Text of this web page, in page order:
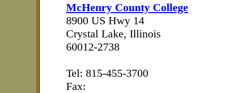
McHenry County College
8900 US Hwy 14
Crystal Lake, Illinois
60012-2738
Tel: 815-455-3700
Fax: